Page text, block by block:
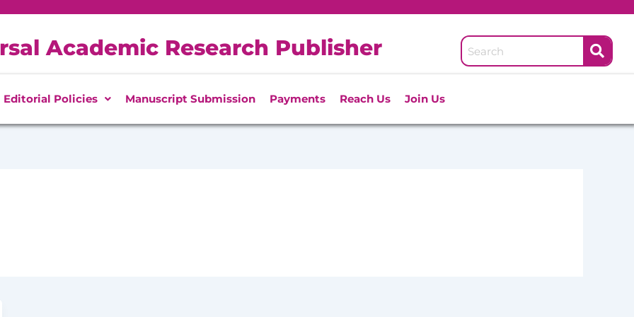
Academic Research Publisher
Editorial Policies Manuscript Submission Payments Reach Us Join Us